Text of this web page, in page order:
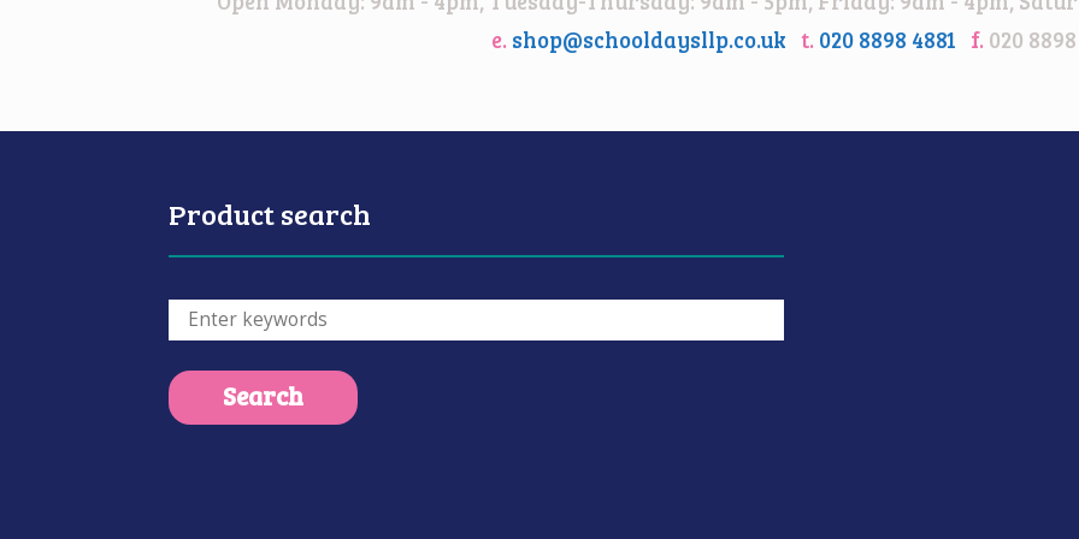
e. shop@schooldaysllp.co.uk t. 020 8898 4881 f.020
Product search